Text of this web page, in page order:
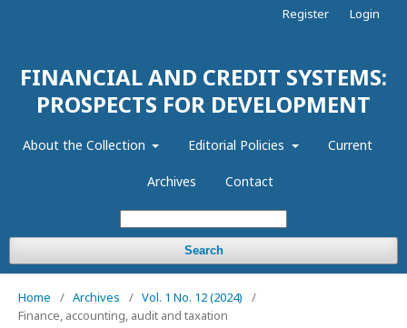
FINANCIAL AND CREDIT SYSTEMS:
PROSPECTS FOR DEVELOPMENT
About the Collection Editorial Policies Current
Archives Contact
Search
Register Login
Home / Archives / Vol. 1 No. 12 (2024)
/
Finance, accounting, audit and taxation